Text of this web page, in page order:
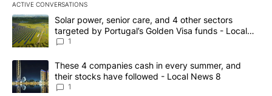
ACTIVE CONVERSATIONS
The following is a list of the most commented articles in the last
A trending article titled "Solar power, senior care, and 4 other
Solar power, senior care, and 4 other sectors
targeted by Portugal’s Golden Visa funds - Local
News 8
1
A trending article titled "These 4 companies cash in every
These 4 companies cash in every summer, and
their stocks have followed - Local News 8
1